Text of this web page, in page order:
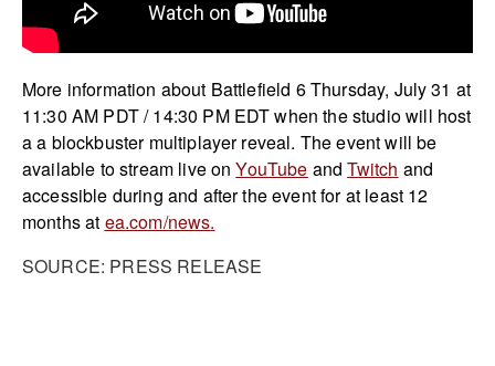
More information about Battlefield 6 Thursday, July 31 at
11:30 AM PDT / 14:30 PM EDT when the studio will host
a a blockbuster multiplayer reveal. The event will be
available to stream live onYouTube andTwitch and
accessible during and after the event for at least 12
months at ea.com/news.
SOURCE: PRESS RELEASE